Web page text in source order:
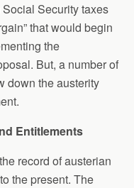
Security taxes
that would begin
the
But, a number of
down the austerity
Entitlements
record of austerian
the present. The